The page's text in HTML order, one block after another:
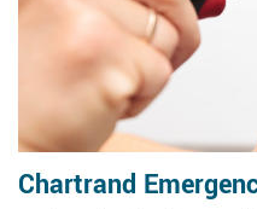
Chartrand